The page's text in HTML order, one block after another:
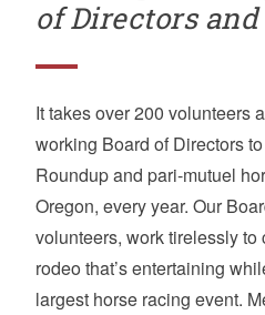
of Directors
It takes over 200 volunteers
working Board of Directors
Roundup and pari-mutuel
Oregon, every year. Our
volunteers, work tirelessly to
rodeo that’s entertaining
largest horse racing event.